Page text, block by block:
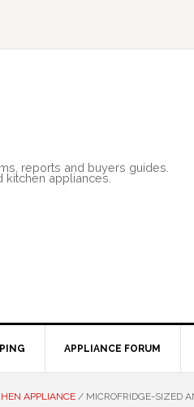
reports and buyers guides.
kitchen appliances.
APPLIANCE FORUM
APPLIANCE / MICROFRIDGE-SIZED